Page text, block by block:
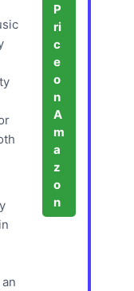
P
ri
c
e
o
n
A
m
a
z
o
n